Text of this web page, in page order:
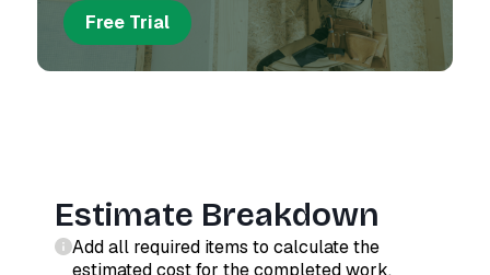
Free Trial
Estimate Breakdown
Add all required items to calculate the
estimated cost for the completed work.